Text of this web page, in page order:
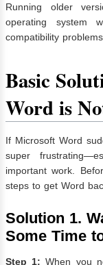
Running older
operating system
compatibility
Basic
Word is
If Microsoft Word
super
important work.
steps to get Word
Solution 1.
Some Time
Step 1: When you